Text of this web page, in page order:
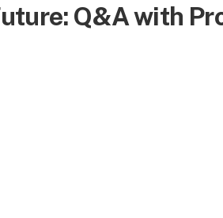
Q&A with